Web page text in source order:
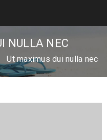
NULLA NEC
Ut maximus dui nulla nec